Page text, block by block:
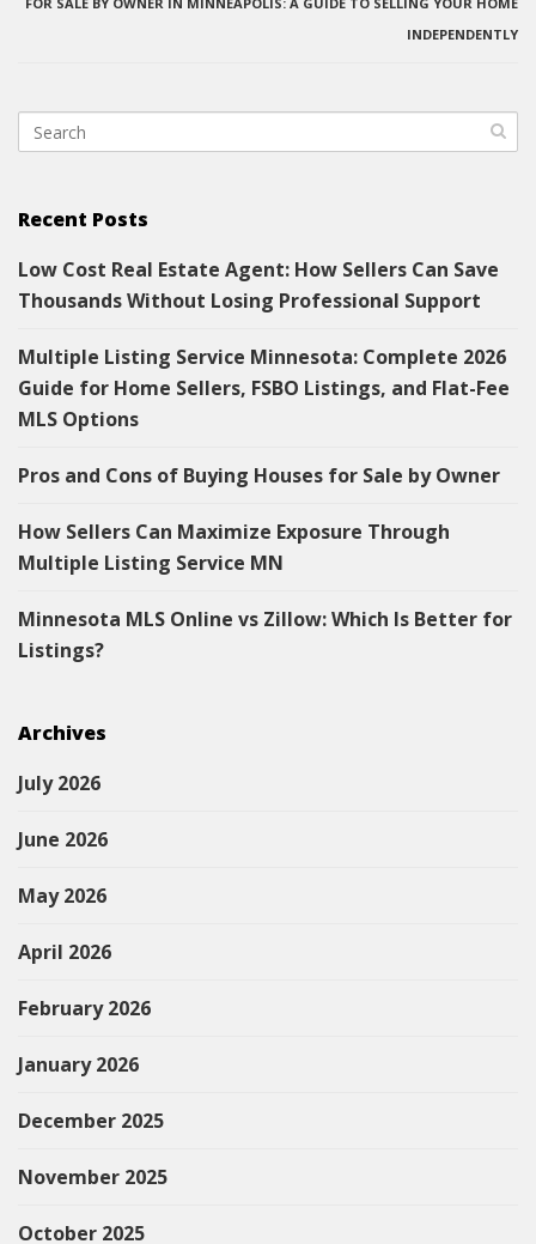
INDEPENDENTLY
Recent Posts
Low Cost Real Estate Agent: How Sellers Can Save
Thousands Without Losing Professional Support
Multiple Listing Service Minnesota: Complete 2026
Guide for Home Sellers, FSBO Listings, and Flat-Fee
MLS Options
Pros and Cons of Buying Houses for Sale by Owner
How Sellers Can Maximize Exposure Through
Multiple Listing Service MN
Minnesota MLS Online vs Zillow: Which Is Better for
Listings?
Archives
July 2026
June 2026
May 2026
April 2026
February 2026
January 2026
December 2025
November 2025
October 2025